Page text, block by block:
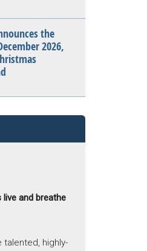
the
2026,
and breathe
highly-